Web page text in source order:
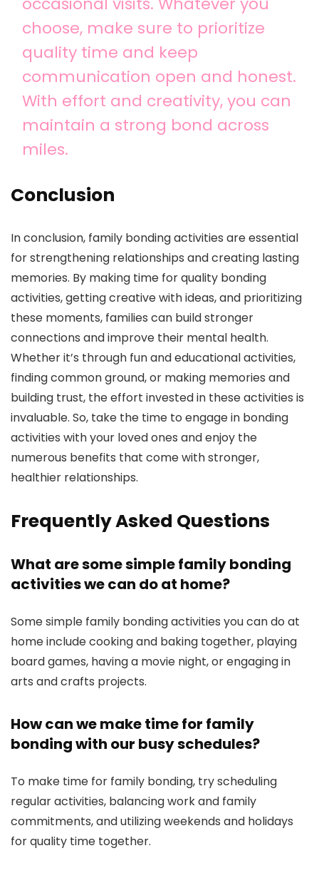
choose, make sure to prioritize
quality time and keep
communication open and honest.
With effort and creativity, you can
maintain a strong bond across
miles.
Conclusion
In conclusion, family bonding activities are essential
for strengthening relationships and creating lasting
memories. By making time for quality bonding
activities, getting creative with ideas, and prioritizing
these moments, families can build stronger
connections and improve their mental health.
Whether it’s through fun and educational activities,
finding common ground, or making memories and
building trust, the effort invested in these activities is
invaluable. So, take the time to engage in bonding
activities with your loved ones and enjoy the
numerous benefits that come with stronger,
healthier relationships.
Frequently Asked Questions
What are some simple family bonding
activities we can do at home?
Some simple family bonding activities you can do at
home include cooking and baking together, playing
board games, having a movie night, or engaging in
arts and crafts projects.
How can we make time for family
bonding with our busy schedules?
To make time for family bonding, try scheduling
regular activities, balancing work and family
commitments, and utilizing weekends and holidays
for quality time together.